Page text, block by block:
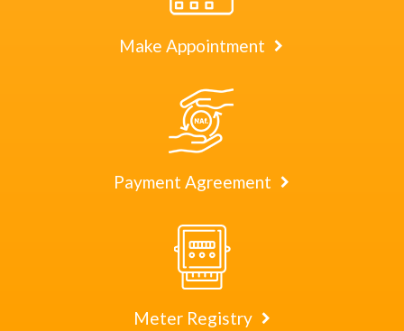
Make Appointment
Payment Agreement
Meter Registry